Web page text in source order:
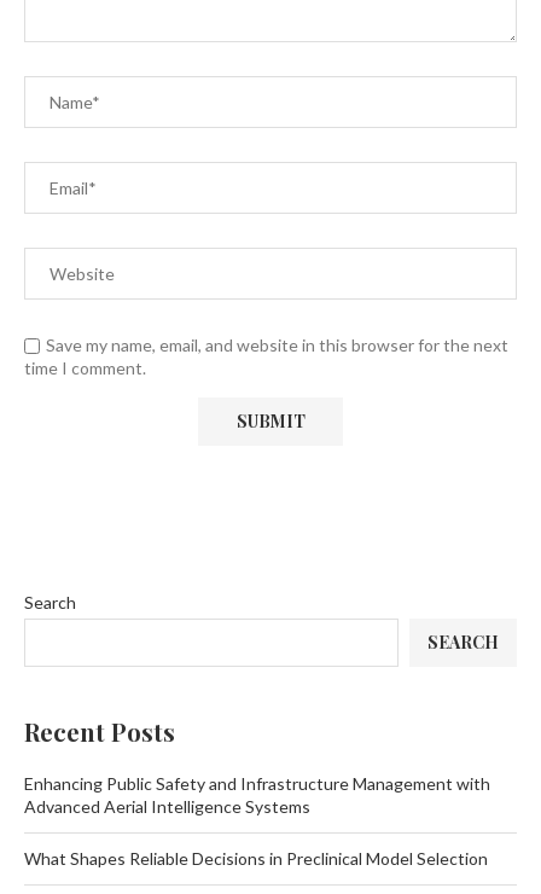
Save my name, email, and website in this browser for the next
time I comment.
Search
SEARCH
Recent Posts
Enhancing Public Safety and Infrastructure Management with
Advanced Aerial Intelligence Systems
What Shapes Reliable Decisions in Preclinical Model Selection